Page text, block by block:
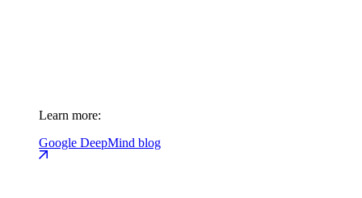
Learn more:
Google DeepMind blog